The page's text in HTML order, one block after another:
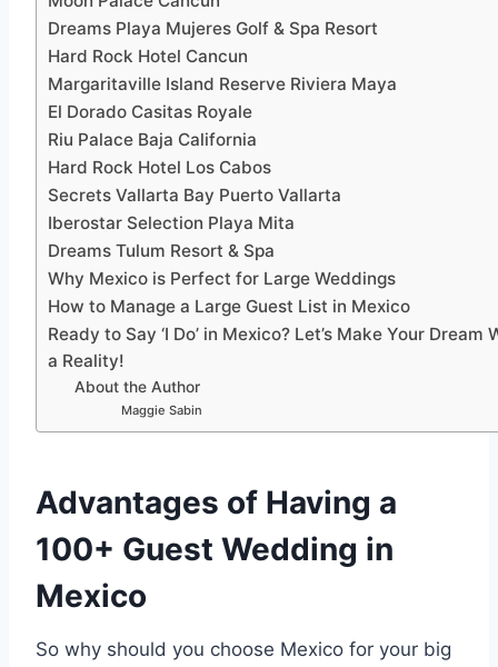
Dreams Playa Mujeres Golf & Spa Resort
Hard Rock Hotel Cancun
Margaritaville Island Reserve Riviera Maya
El Dorado Casitas Royale
Riu Palace Baja California
Hard Rock Hotel Los Cabos
Secrets Vallarta Bay Puerto Vallarta
Iberostar Selection Playa Mita
Dreams Tulum Resort & Spa
Why Mexico is Perfect for Large Weddings
How to Manage a Large Guest List in Mexico
Ready to Say ‘I Do’ in Mexico? Let’s Make Your Dream
a Reality!
About the Author
Maggie Sabin
Advantages of Having a
100+ Guest Wedding in
Mexico
So why should you choose Mexico for your big